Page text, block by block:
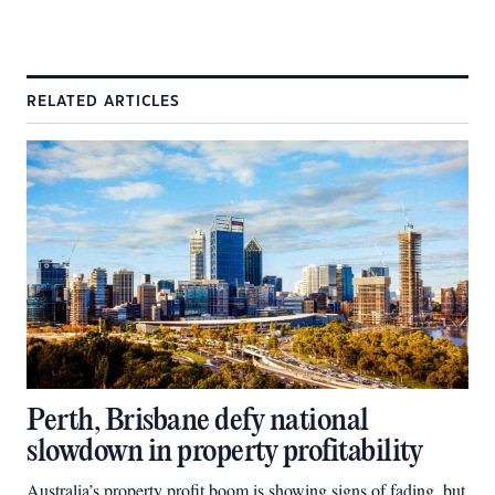
RELATED ARTICLES
Perth, Brisbane defy national
slowdown in property profitability
Australia’s property profit boom is showing signs of fading, but